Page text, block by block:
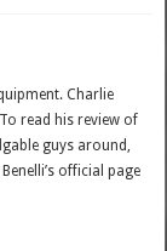
Charlie
read his review of
guys around,
official page